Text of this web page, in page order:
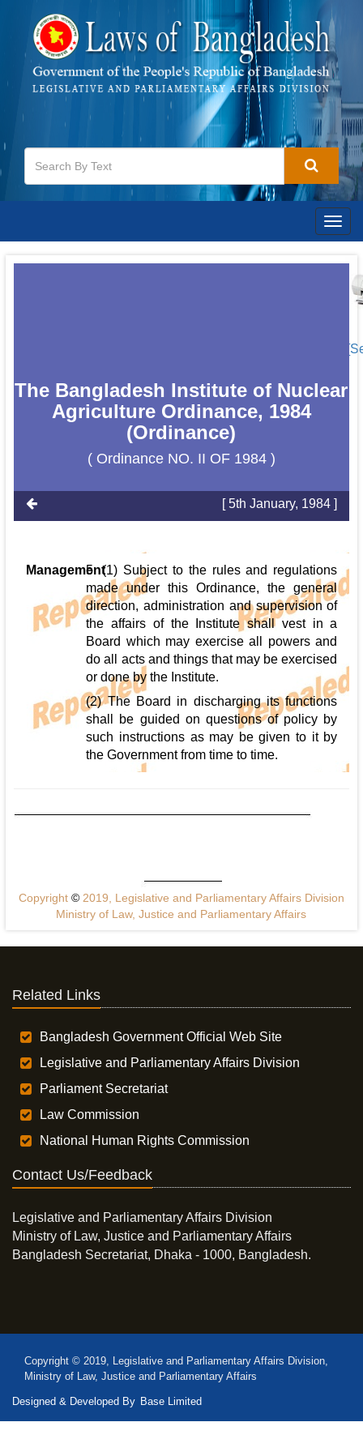
The Bangladesh Institute of Nuclear
Agriculture Ordinance, 1984
(Ordinance)
( Ordinance NO. II OF 1984 )
[ 5th January, 1984 ]
Management5. (1) Subject to the rules and regulations
made under this Ordinance, the general
direction, administration and supervision of
the affairs of the Institute shall vest in a
Board which may exercise all powers and
do all acts and things that may be exercised
or done by the Institute.
(2) The Board in discharging its functions
shall be guided on questions of policy by
such instructions as may be given to it by
the Government from time to time.
Copyright ©2019, Legislative and Parliamentary Affairs Division
Ministry of Law, Justice and Parliamentary Affairs
Related Links
Bangladesh Government Official Web Site
Legislative and Parliamentary Affairs Division
Parliament Secretariat
Law Commission
National Human Rights Commission
Contact Us/Feedback
Legislative and Parliamentary Affairs Division
Ministry of Law, Justice and Parliamentary Affairs
Bangladesh Secretariat, Dhaka - 1000, Bangladesh.
Copyright © 2019, Legislative and Parliamentary Affairs Division,
Ministry of Law, Justice and Parliamentary Affairs
Designed & Developed By Base Limited